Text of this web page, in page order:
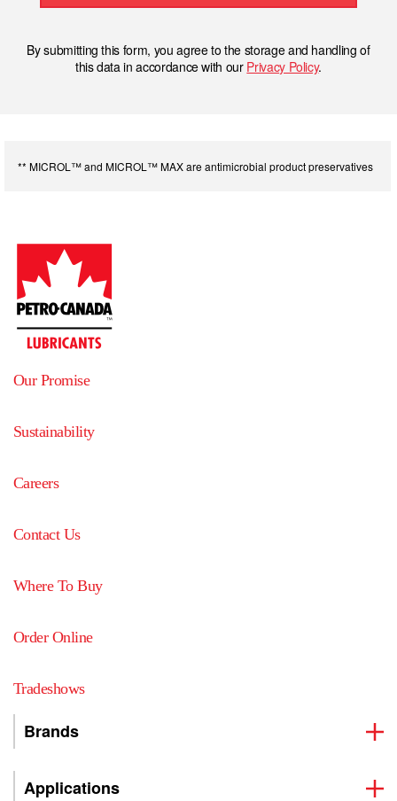
By submitting this form, you agree to the storage and handling of
this data in accordance with our Privacy Policy.
** MICROL™ and MICROL™ MAX are antimicrobial product preservatives
Our Promise
Sustainability
Careers
Contact Us
Where To Buy
Order Online
Tradeshows
Brands
Applications